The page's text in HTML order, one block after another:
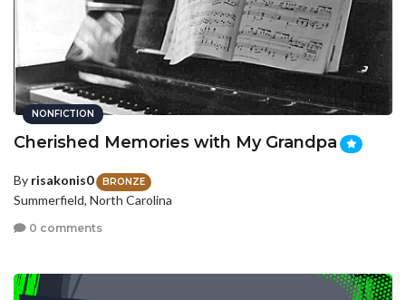
NONFICTION
Cherished Memories with My Grandpa
By risakonis0 BRONZE
Summerfield, North Carolina
0 comments